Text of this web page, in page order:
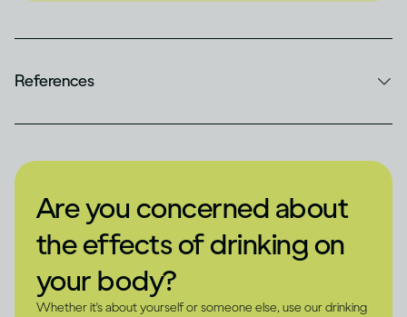
References
Are you concerned about
the effects of drinking on
your body?
Whether it's about yourself or someone else, use our drinking